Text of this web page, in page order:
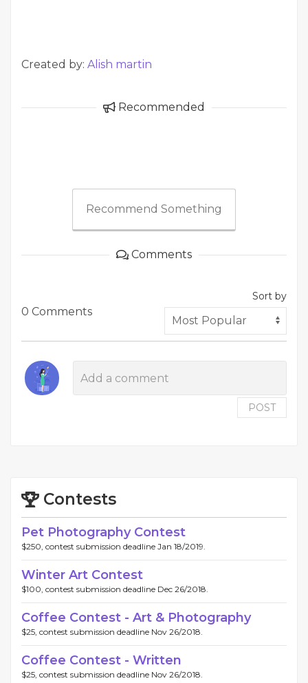
Created by: Alish martin
Recommended
Recommend Something
Comments
0 Comments
Sort by
POST
Contests
Pet Photography Contest
$250, contest submission deadline Jan 18/2019.
Winter Art Contest
$100, contest submission deadline Dec 26/2018.
Coffee Contest - Art & Photography
$25, contest submission deadline Nov 26/2018.
Coffee Contest - Written
$25, contest submission deadline Nov 26/2018.